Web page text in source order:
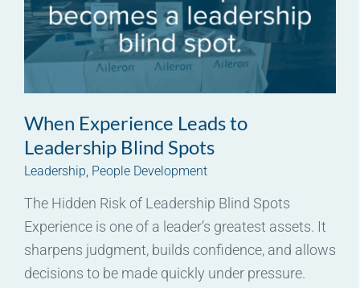
When Experience Leads to
Leadership Blind Spots
Leadership, People Development
The Hidden Risk of Leadership Blind Spots
Experience is one of a leader’s greatest assets. It
sharpens judgment, builds confidence, and allows
decisions to be made quickly under pressure.